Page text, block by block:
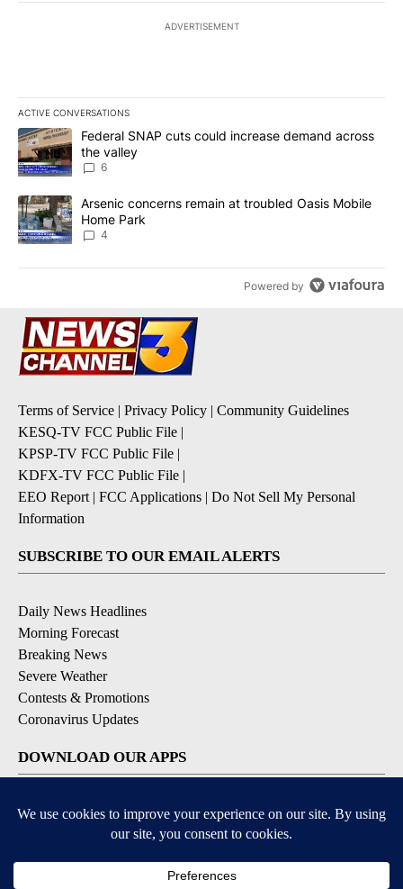
ADVERTISEMENT
ACTIVE CONVERSATIONS
The following is a list of the most commented articles in the last
A trending article titled "Federal SNAP cuts could increase
Federal SNAP cuts could increase demand across
the valley
6
A trending article titled "Arsenic concerns remain at troubled
Arsenic concerns remain at troubled Oasis Mobile
Home Park
4
Powered by
Terms of Service | Privacy Policy | Community Guidelines
KESQ-TV FCC Public File |
KPSP-TV FCC Public File |
KDFX-TV FCC Public File |
EEO Report | FCC Applications | Do Not Sell My Personal
Information
SUBSCRIBE TO OUR EMAIL ALERTS
Daily News Headlines
Morning Forecast
Breaking News
Severe Weather
Contests & Promotions
Coronavirus Updates
DOWNLOAD OUR APPS
Available for iOS and Android